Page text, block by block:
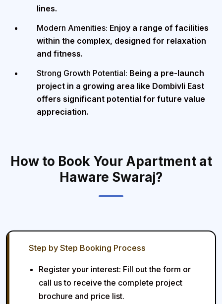
lines.
Modern Amenities: Enjoy a range of facilities
within the complex, designed for relaxation
and fitness.
Strong Growth Potential: Being a pre-launch
project in a growing area like Dombivli East
offers significant potential for future value
appreciation.
How to Book Your Apartment at
Haware Swaraj?
Step by Step Booking Process
Register your interest: Fill out the form or
call us to receive the complete project
brochure and price list.